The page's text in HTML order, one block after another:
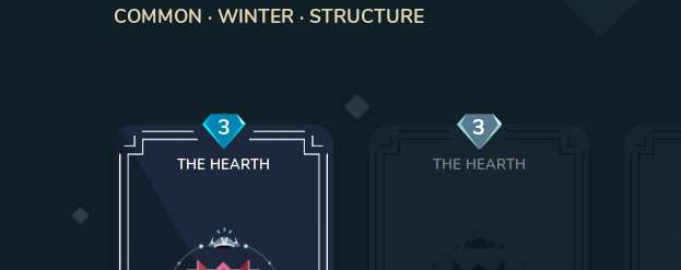
COMMON · WINTER · STRUCTURE
3
THE HEARTH
3
THE HEARTH